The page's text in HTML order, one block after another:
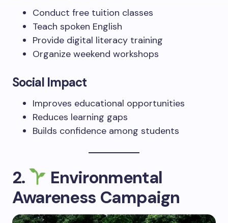
Conduct free tuition classes
Teach spoken English
Provide digital literacy training
Organize weekend workshops
Social Impact
Improves educational opportunities
Reduces learning gaps
Builds confidence among students
2.
Environmental
Awareness Campaign